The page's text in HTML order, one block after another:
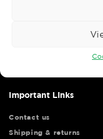
Wise Safety Ltd
Important Links
Contact us
Shipping & returns